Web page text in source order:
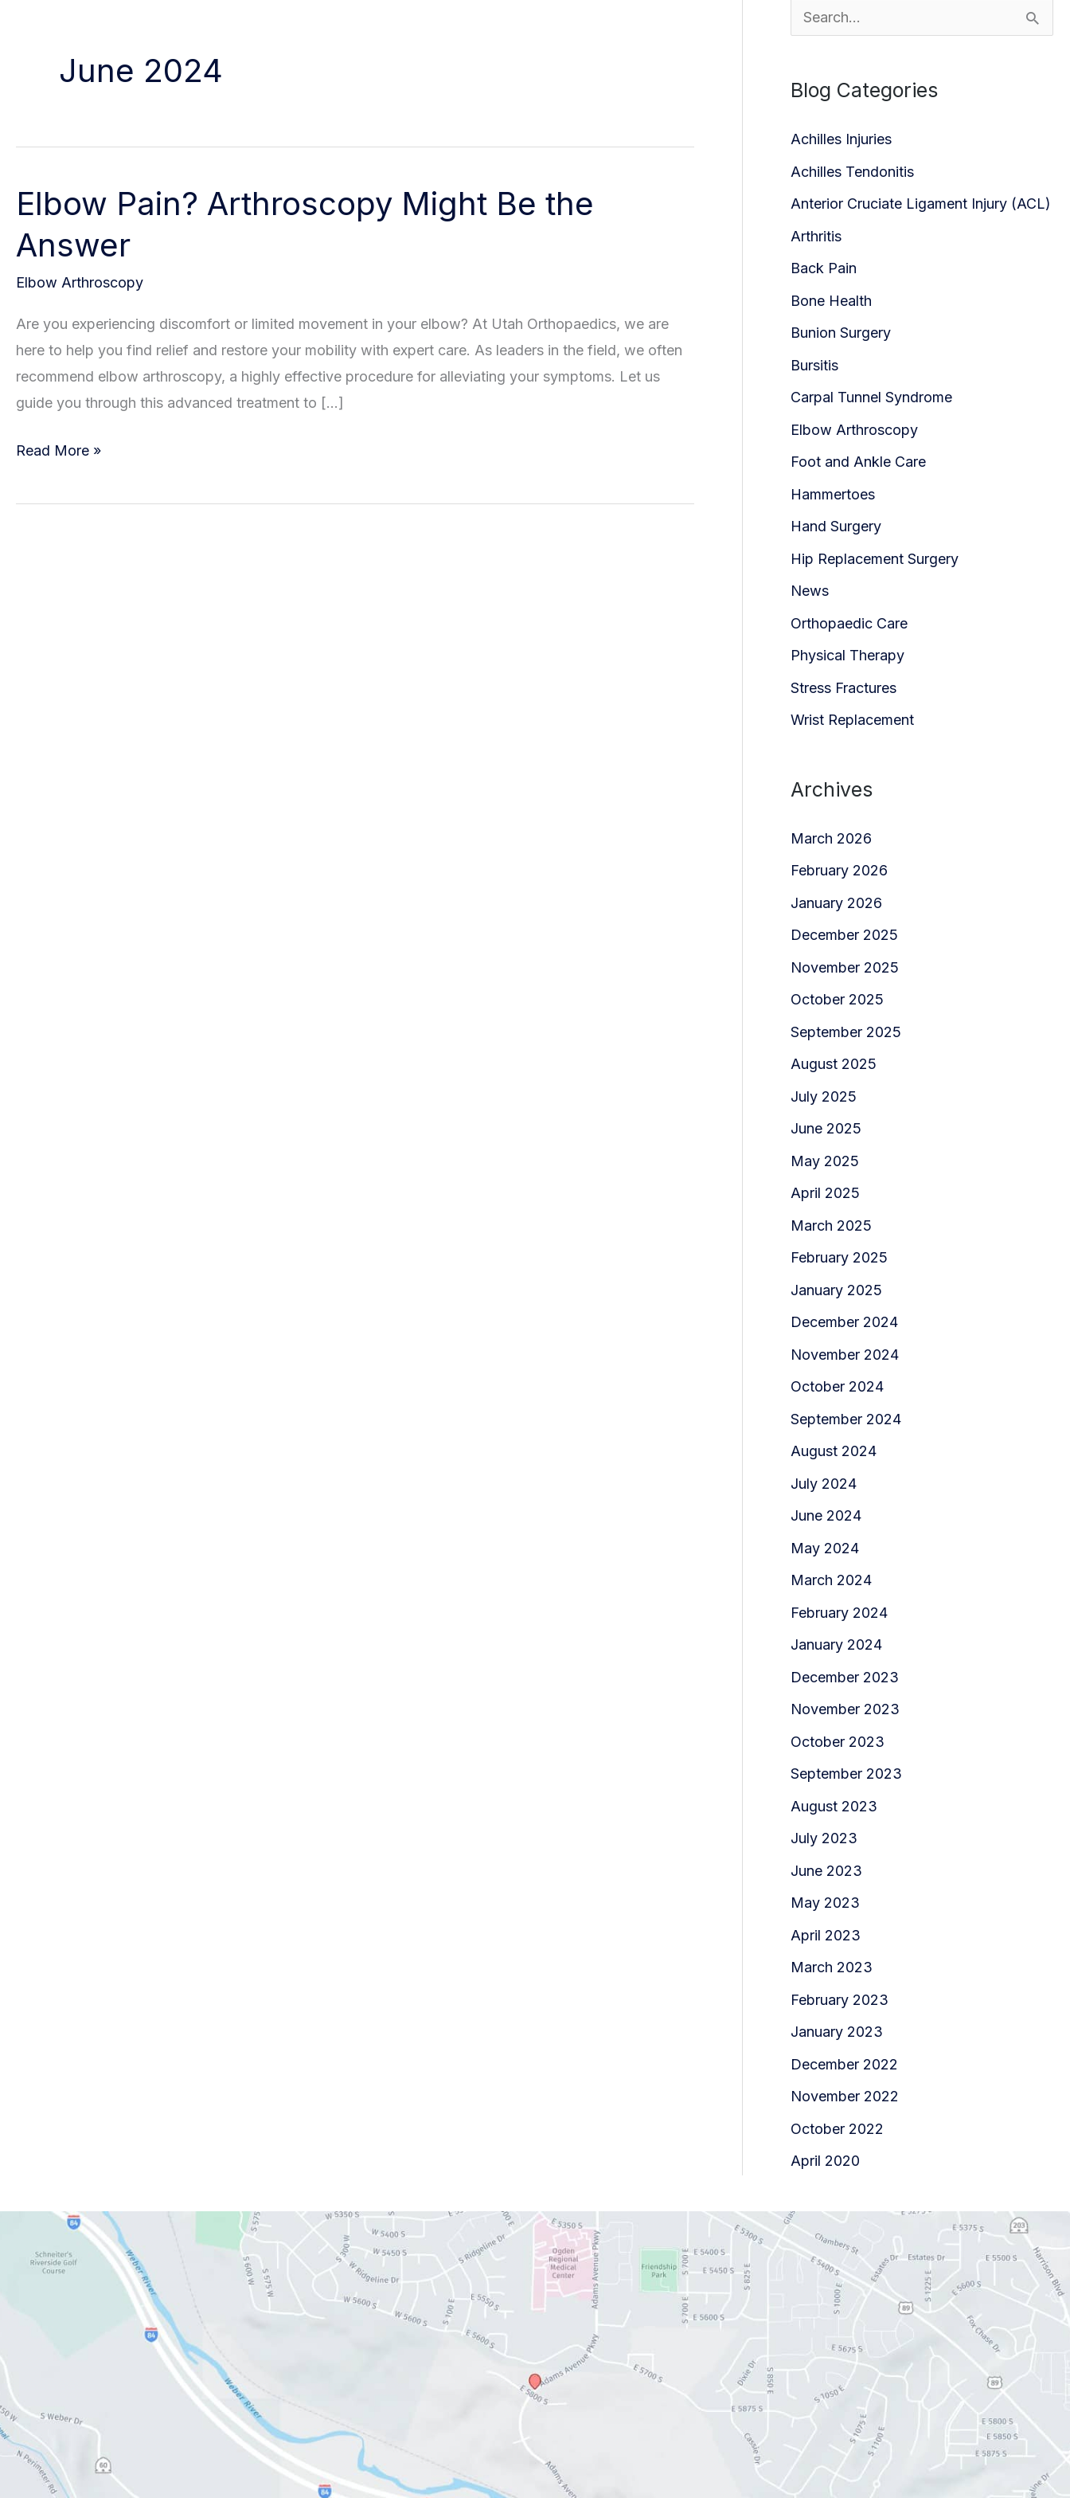
June 2024
Elbow Pain? Arthroscopy Might Be the
Answer
Elbow Arthroscopy
Are you experiencing discomfort or limited movement in your elbow? At Utah Orthopaedics, we are
here to help you find relief and restore your mobility with expert care. As leaders in the field, we often
recommend elbow arthroscopy, a highly effective procedure for alleviating your symptoms. Let us
guide you through this advanced treatment to […]
Elbow
Arthroscopy
Read More »
e
r
o
r
:
Blog Categories
Achilles Injuries
Achilles Tendonitis
Anterior Cruciate Ligament Injury (ACL)
Arthritis
Back Pain
Bone Health
Bunion Surgery
Bursitis
Carpal Tunnel Syndrome
Elbow Arthroscopy
Foot and Ankle Care
Hammertoes
Hand Surgery
Hip Replacement Surgery
News
Orthopaedic Care
Physical Therapy
Stress Fractures
Wrist Replacement
Archives
March 2026
February 2026
January 2026
December 2025
November 2025
October 2025
September 2025
August 2025
July 2025
June 2025
May 2025
April 2025
March 2025
February 2025
January 2025
December 2024
November 2024
October 2024
September 2024
August 2024
July 2024
June 2024
May 2024
March 2024
February 2024
January 2024
December 2023
November 2023
October 2023
September 2023
August 2023
July 2023
June 2023
May 2023
April 2023
March 2023
February 2023
January 2023
December 2022
November 2022
October 2022
April 2020